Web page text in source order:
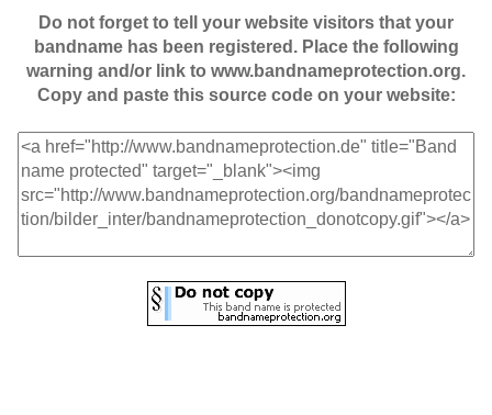
Do not forget to tell your website visitors that your
bandname has been registered. Place the following
warning and/or link to www.bandnameprotection.org.
Copy and paste this source code on your website: